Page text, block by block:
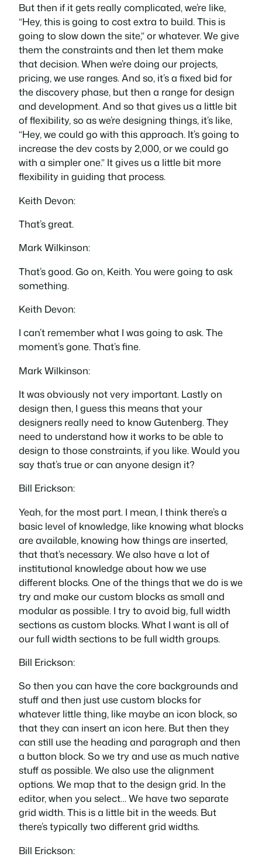
But then if it gets really complicated, we’re like,
“Hey, this is going to cost extra to build. This is
going to slow down the site,” or whatever. We give
them the constraints and then let them make
that decision. When we’re doing our projects,
pricing, we use ranges. And so, it’s a fixed bid for
the discovery phase, but then a range for design
and development. And so that gives us a little bit
of flexibility, so as we’re designing things, it’s like,
“Hey, we could go with this approach. It’s going to
increase the dev costs by 2,000, or we could go
with a simpler one.” It gives us a little bit more
flexibility in guiding that process.
Keith Devon:
That’s great.
Mark Wilkinson:
That’s good. Go on, Keith. You were going to ask
something.
Keith Devon:
I can’t remember what I was going to ask. The
moment’s gone. That’s fine.
Mark Wilkinson:
It was obviously not very important. Lastly on
design then, I guess this means that your
designers really need to know Gutenberg. They
need to understand how it works to be able to
design to those constraints, if you like. Would you
say that’s true or can anyone design it?
Bill Erickson:
Yeah, for the most part. I mean, I think there’s a
basic level of knowledge, like knowing what blocks
are available, knowing how things are inserted,
that that’s necessary. We also have a lot of
institutional knowledge about how we use
different blocks. One of the things that we do is we
try and make our custom blocks as small and
modular as possible. I try to avoid big, full width
sections as custom blocks. What I want is all of
our full width sections to be full width groups.
Bill Erickson:
So then you can have the core backgrounds and
stuff and then just use custom blocks for
whatever little thing, like maybe an icon block, so
that they can insert an icon here. But then they
can still use the heading and paragraph and then
a button block. So we try and use as much native
stuff as possible. We also use the alignment
options. We map that to the design grid. In the
editor, when you select… We have two separate
grid width. This is a little bit in the weeds. But
there’s typically two different grid widths.
Bill Erickson: